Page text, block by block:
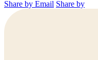
Share by Email Share by